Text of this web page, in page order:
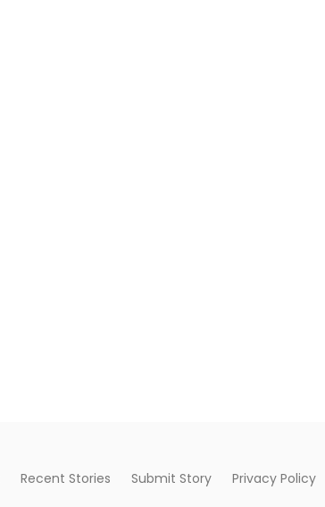
Recent Stories Submit Story Privacy Policy